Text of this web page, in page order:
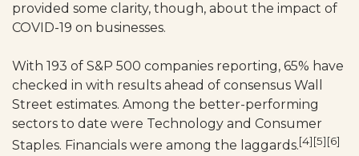
provided some clarity, though, about the impact of
COVID-19 on businesses.
With 193 of S&P 500 companies reporting, 65% have
checked in with results ahead of consensus Wall
Street estimates. Among the better-performing
sectors to date were Technology and Consumer
Staples. Financials were among the laggards.[4][5][6]